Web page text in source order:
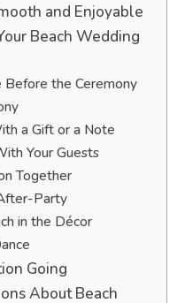
and Enjoyable
Beach Wedding
Before the Ceremony
a Gift or a Note
Your Guests
Together
Party
in the Décor
Going
About Beach